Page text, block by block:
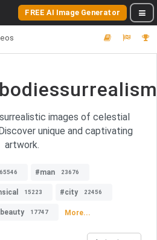
FREE AI Image Generator
images of celestial
unique and captivating
artwork.
65546 #man 23676
15223 #city 22456
17747 More...